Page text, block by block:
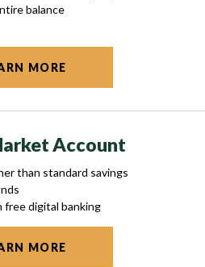
balance
MORE
Account
than standard savings
digital banking
MORE